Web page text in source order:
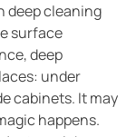
deep cleaning
surface
deep
under
cabinets. It may
happens.